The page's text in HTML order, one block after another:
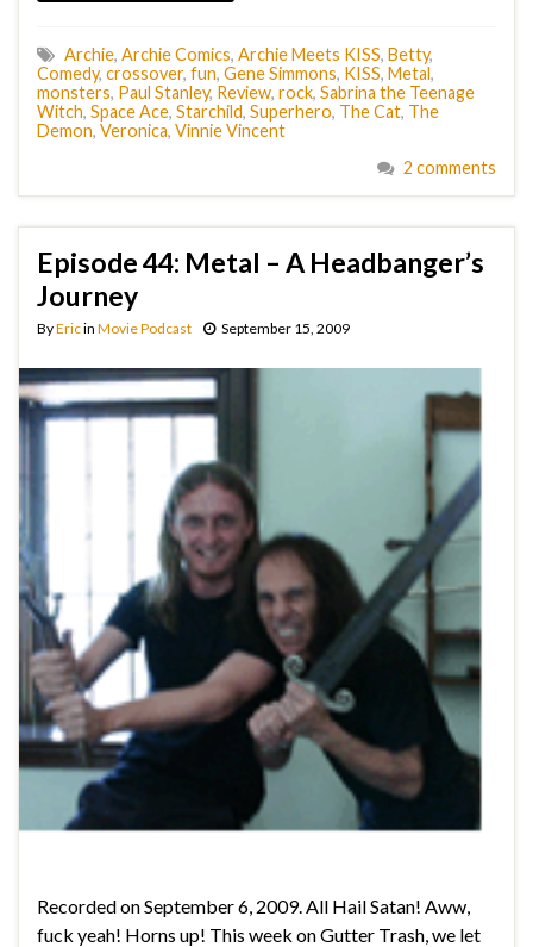
Archie, Archie Comics, Archie Meets KISS, Betty,
Comedy, crossover, fun, Gene Simmons, KISS, Metal,
monsters, Paul Stanley, Review, rock, Sabrina the Teenage
Witch, Space Ace, Starchild, Superhero, The Cat, The
Demon, Veronica, Vinnie Vincent
2 comments
Episode 44: Metal – A Headbanger’s
Journey
ByEricin Movie Podcast September 15, 2009
Recorded on September 6, 2009. All Hail Satan! Aww,
fuck yeah! Horns up! This week on Gutter Trash, we let